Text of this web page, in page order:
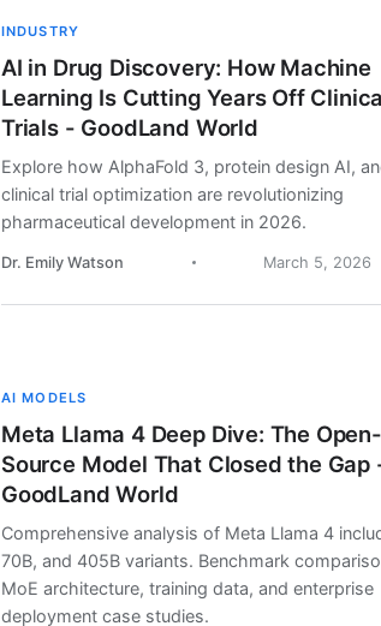
INDUSTRY
AI in Drug Discovery: How Machine
Learning Is Cutting Years Off
Trials - GoodLand World
Explore how AlphaFold 3, protein design AI,
clinical trial optimization are revolutionizing
pharmaceutical development in 2026.
Dr. Emily Watson March 5, 2026
AI MODELS
Meta Llama 4 Deep Dive: The Open-
Source Model That Closed the Gap
GoodLand World
Comprehensive analysis of Meta Llama 4
70B, and 405B variants. Benchmark
MoE architecture, training data, and enterprise
deployment case studies.